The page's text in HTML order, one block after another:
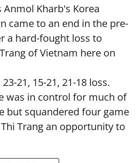
Anmol Kharb's Korea
came to an end in the pre-
a hard-fought loss to
of Vietnam here on
21, 15-21, 21-18 loss.
was in control for much of
but squandered four game
Trang an opportunity to